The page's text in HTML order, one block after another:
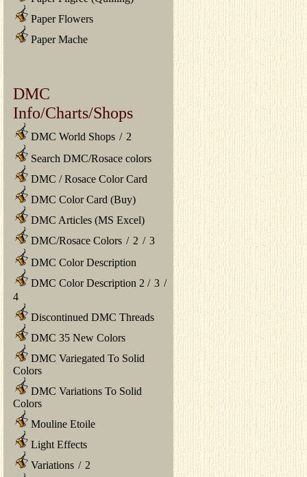
Paper Flowers
Paper Mache
DMC
Info/Charts/Shops
DMC World Shops / 2
Search DMC/Rosace colors
DMC / Rosace Color Card
DMC Color Card (Buy)
DMC Articles (MS Excel)
DMC/Rosace Colors / 2 / 3
DMC Color Description
DMC Color Description 2 / 3 /
4
Discontinued DMC Threads
DMC 35 New Colors
DMC Variegated To Solid
Colors
DMC Variations To Solid
Colors
Mouline Etoile
Light Effects
Variations / 2